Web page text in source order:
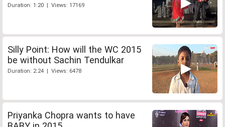
Duration: 1:20 | Views: 17169
Silly Point: How will the WC 2015
be without Sachin Tendulkar
Duration: 2:24 | Views: 6478
Priyanka Chopra wants to have